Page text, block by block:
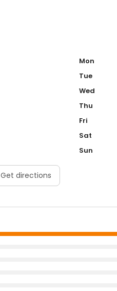
Get directions
Mon
Tue
Wed
Thu
Fri
Sat
Sun